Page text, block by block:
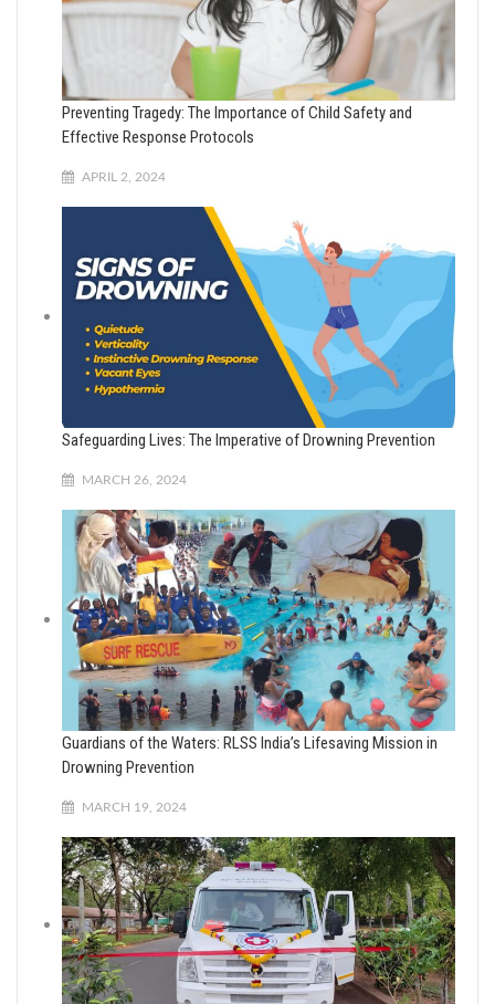
Preventing Tragedy: The Importance of Child Safety and
Effective Response Protocols
APRIL 2, 2024
Safeguarding Lives: The Imperative of Drowning Prevention
MARCH 26, 2024
Guardians of the Waters: RLSS India’s Lifesaving Mission in
Drowning Prevention
MARCH 19, 2024